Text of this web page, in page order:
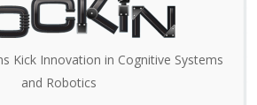
Kick Innovation in Cognitive Systems
and Robotics